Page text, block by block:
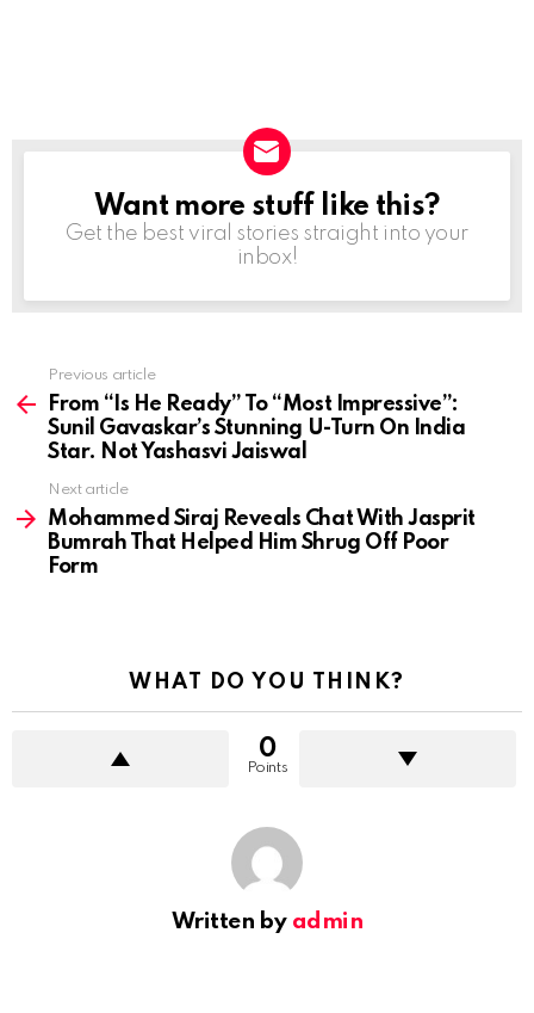
NEWSLETTER
Want more stuff like this?
Get the best viral stories straight into your
inbox!
more
Previous article
From “Is He Ready” To “Most Impressive”:
Sunil Gavaskar’s Stunning U-Turn On India
Star. Not Yashasvi Jaiswal
Next article
Mohammed Siraj Reveals Chat With Jasprit
Bumrah That Helped Him Shrug Off Poor
Form
WHAT DO YOU THINK?
0
Points
Written by admin